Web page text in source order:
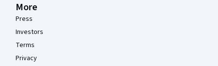
More
Press
Investors
Terms
Privacy